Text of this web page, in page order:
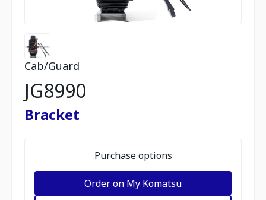
Cab/Guard
JG8990
Bracket
Purchase options
Order on My Komatsu